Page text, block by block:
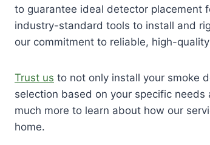
to guarantee ideal detector placement
industry-standard tools to install and
our commitment to reliable, high-
Trust us to not only install your smoke
selection based on your specific needs
much more to learn about how our
home.